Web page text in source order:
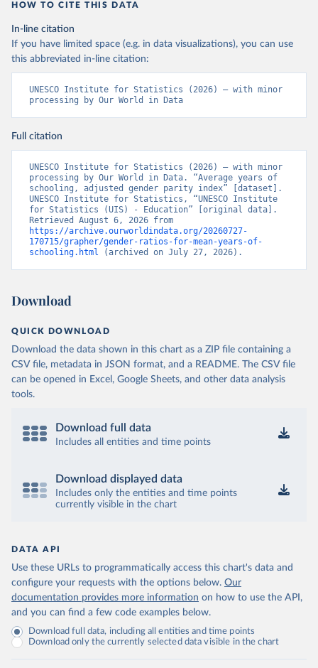
HOW TO CITE THIS DATA
In-line citation
If you have limited space (e.g. in data visualizations), you can use
this abbreviated in-line citation:
UNESCO Institute for Statistics (2026) – with minor
processing by Our World in Data
Full citation
UNESCO Institute for Statistics (2026) – with minor
processing by Our World in Data. “Average years of
schooling, adjusted gender parity index” [dataset].
UNESCO Institute for Statistics, “UNESCO Institute
for Statistics (UIS) - Education” [original data].
https://archive.ourworldindata.org/20260727-
170715/grapher/gender-ratios-for-mean-years-of-
schooling.html (archived on July 27, 2026).
Download
QUICK DOWNLOAD
Download the data shown in this chart as a ZIP file containing a
CSV file, metadata in JSON format, and a README. The CSV file
can be opened in Excel, Google Sheets, and other data analysis
tools.
Download full data
Includes all entities and time points
Download displayed data
Includes only the entities and time points
currently visible in the chart
DATA API
Use these URLs to programmatically access this chart's data and
configure your requests with the options below. Our
documentation provides more information on how to use the API,
and you can find a few code examples below.
Download full data, including all entities and time points
Download only the currently selected data visible in the chart